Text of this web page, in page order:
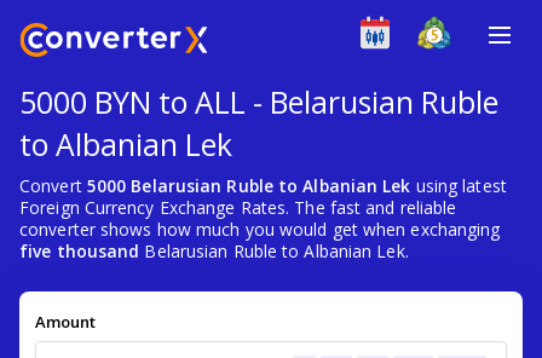
5000 BYN to ALL - Belarusian Ruble
to Albanian Lek
Convert 5000 Belarusian Ruble to Albanian Lek using latest
Foreign Currency Exchange Rates. The fast and reliable
converter shows how much you would get when exchanging
five thousand Belarusian Ruble to Albanian Lek.
Amount